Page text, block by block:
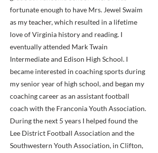
fortunate enough to have Mrs. Jewel Swaim
as my teacher, which resulted in a lifetime
love of Virginia history and reading. I
eventually attended Mark Twain
Intermediate and Edison High School. I
became interested in coaching sports during
my senior year of high school, and began my
coaching career as an assistant football
coach with the Franconia Youth Association.
During the next 5 years I helped found the
Lee District Football Association and the
Southwestern Youth Association, in Clifton,